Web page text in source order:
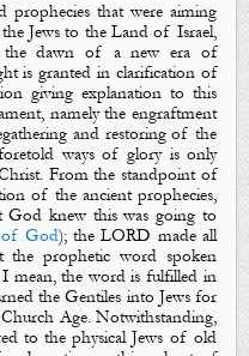
propheciesthat were aiming
Jews to the Land of Israel,
the dawn of a new era of
is granted in clarification of
giving explanation to this
namely the engraftment
and restoringof the
ways of glory is only
From the standpoint of
of the ancient prophecies,
God knew this was going to
of God); the LORD made all
the prophetic word spoken
mean, the word is fulfilled in
the Gentiles into Jews for
Age. Notwithstanding,
to the physical Jews of old